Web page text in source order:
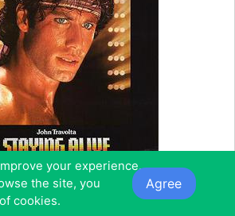
your experience.
the site, you
cookies.
Agree